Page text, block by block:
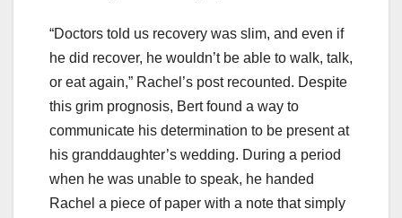
“Doctors told us recovery was slim, and even if
he did recover, he wouldn’t be able to walk, talk,
or eat again,” Rachel’s post recounted. Despite
this grim prognosis, Bert found a way to
communicate his determination to be present at
his granddaughter’s wedding. During a period
when he was unable to speak, he handed
Rachel a piece of paper with a note that simply